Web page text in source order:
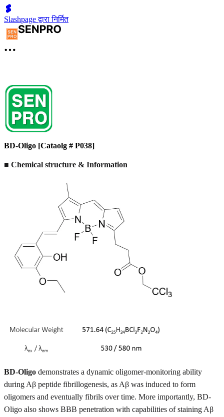
Slashpage द्वारा निर्मित
BD-Oligo [Cataolg # P038]
■ Chemical structure & Information
BD-Oligo demonstrates a dynamic oligomer-monitoring ability
during Aβ peptide fibrillogenesis, as Aβ was induced to form
oligomers and eventually fibrils over time. More importantly, BD-
Oligo also shows BBB penetration with capabilities of staining Aβ